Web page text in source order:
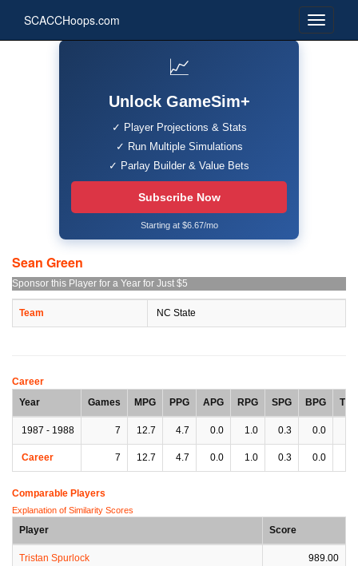
SCACCHoops.com
📈
Unlock GameSim+
✓ Player Projections & Stats
✓ Run Multiple Simulations
✓ Parlay Builder & Value Bets
Subscribe Now
Starting at $6.67/mo
Sean Green
Sponsor this Player for a Year for Just $5
Team NC State
Career
Year
Games MPG PPG APG RPG SPG BPG TPG
1987 - 1988 7 12.7 4.7 0.0 1.0 0.3 0.0
Career 7 12.7 4.7 0.0 1.0 0.3 0.0
Comparable Players
Explanation of Similarity Scores
Player Score
Tristan Spurlock 989.00